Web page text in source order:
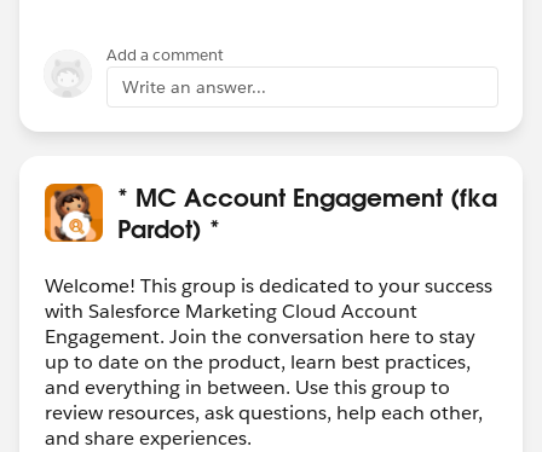
Add a comment
Write an answer...
* MC Account Engagement (fka
Pardot) *
Welcome! This group is dedicated to your success
with Salesforce Marketing Cloud Account
Engagement. Join the conversation here to stay
up to date on the product, learn best practices,
and everything in between. Use this group to
review resources, ask questions, help each other,
and share experiences.